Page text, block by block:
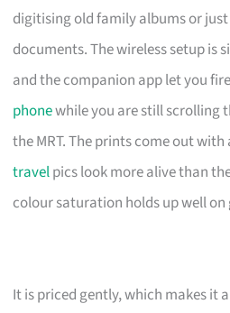
digitising old family albums or
documents. The wireless setup is
and the companion app let you
phonewhile you are still scrolling
the MRT. The prints come out
travelpics look more alive than
colour saturation holds up well on
It is priced gently, which makes it